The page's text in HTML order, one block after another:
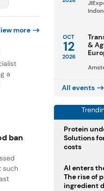
more
a
ban
such
OCT
12
2026
&
All events
Protein
Solutions
costs
AI enters
The rise of
ingredient